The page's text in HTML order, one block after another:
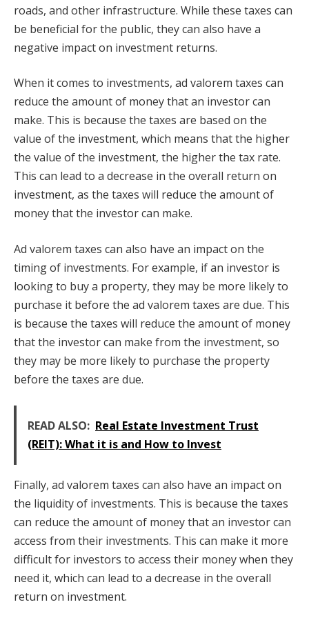
roads, and other infrastructure. While these taxes can
be beneficial for the public, they can also have a
negative impact on investment returns.
When it comes to investments, ad valorem taxes can
reduce the amount of money that an investor can
make. This is because the taxes are based on the
value of the investment, which means that the higher
the value of the investment, the higher the tax rate.
This can lead to a decrease in the overall return on
investment, as the taxes will reduce the amount of
money that the investor can make.
Ad valorem taxes can also have an impact on the
timing of investments. For example, if an investor is
looking to buy a property, they may be more likely to
purchase it before the ad valorem taxes are due. This
is because the taxes will reduce the amount of money
that the investor can make from the investment, so
they may be more likely to purchase the property
before the taxes are due.
READ ALSO: Real Estate Investment Trust
(REIT): What it is and How to Invest
Finally, ad valorem taxes can also have an impact on
the liquidity of investments. This is because the taxes
can reduce the amount of money that an investor can
access from their investments. This can make it more
difficult for investors to access their money when they
need it, which can lead to a decrease in the overall
return on investment.